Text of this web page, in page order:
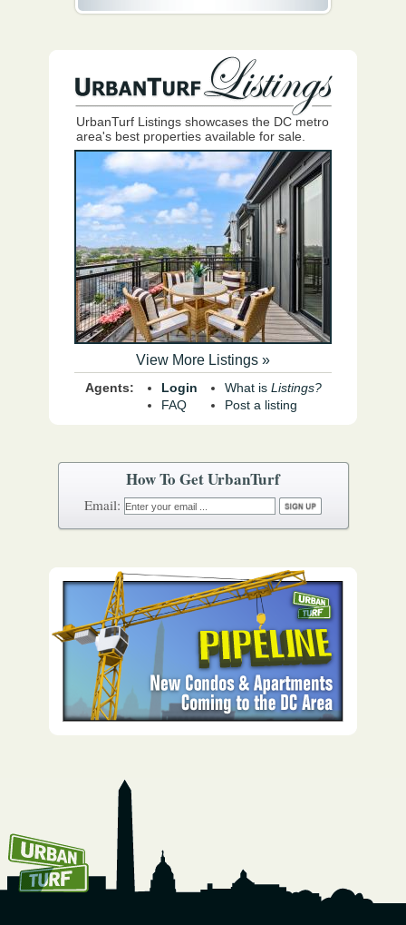
How To Get UrbanTurf
UrbanTurf Listings showcases the DC metro
area's best properties available for sale.
View More Listings »
Agents:
Login
FAQ
What is Listings?
Post a listing